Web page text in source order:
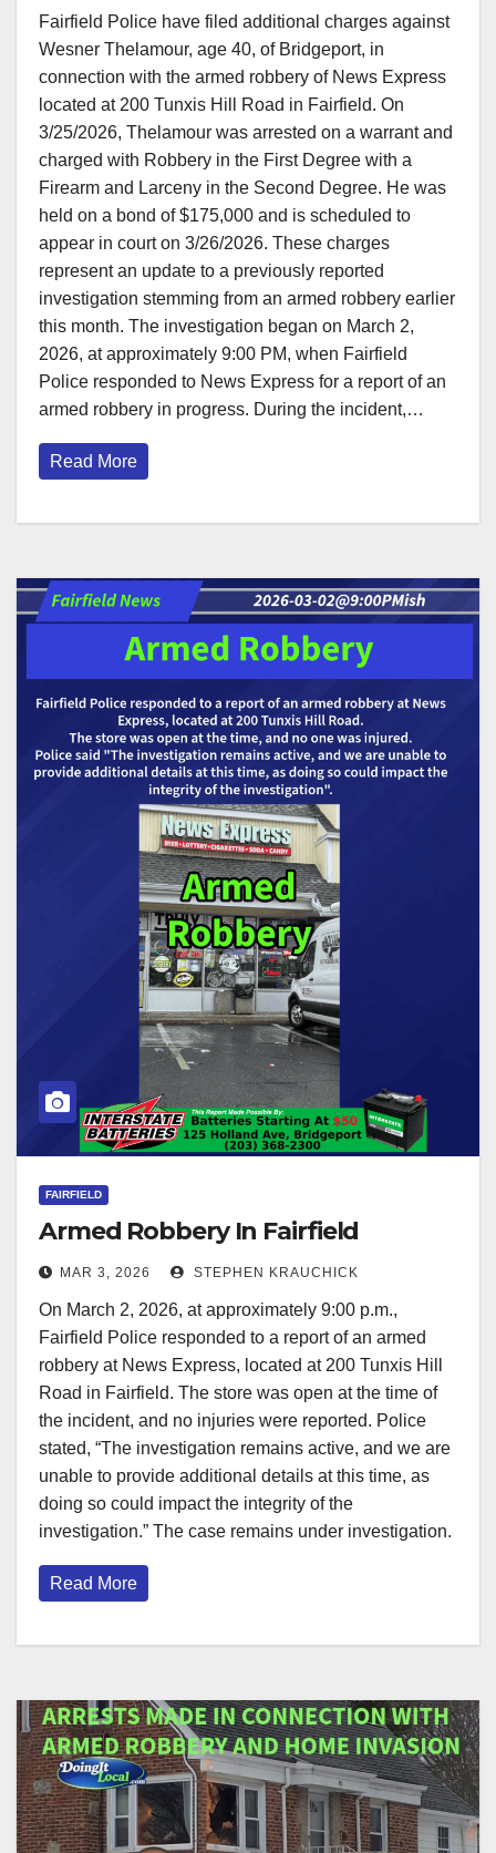
Fairfield Police have filed additional charges against
Wesner Thelamour, age 40, of Bridgeport, in
connection with the armed robbery of News Express
located at 200 Tunxis Hill Road in Fairfield. On
3/25/2026, Thelamour was arrested on a warrant and
charged with Robbery in the First Degree with a
Firearm and Larceny in the Second Degree. He was
held on a bond of $175,000 and is scheduled to
appear in court on 3/26/2026. These charges
represent an update to a previously reported
investigation stemming from an armed robbery earlier
this month. The investigation began on March 2,
2026, at approximately 9:00 PM, when Fairfield
Police responded to News Express for a report of an
armed robbery in progress. During the incident,…
Read More
FAIRFIELD
Armed Robbery In Fairfield
MAR 3, 2026 STEPHEN KRAUCHICK
On March 2, 2026, at approximately 9:00 p.m.,
Fairfield Police responded to a report of an armed
robbery at News Express, located at 200 Tunxis Hill
Road in Fairfield. The store was open at the time of
the incident, and no injuries were reported. Police
stated, “The investigation remains active, and we are
unable to provide additional details at this time, as
doing so could impact the integrity of the
investigation.” The case remains under investigation.
Read More